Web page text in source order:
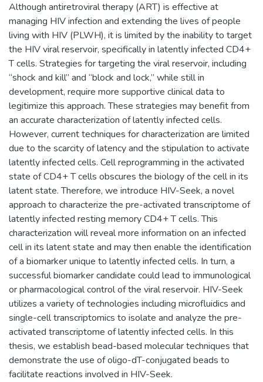
Although antiretroviral therapy (ART) is effective at
managing HIV infection and extending the lives of people
living with HIV (PLWH), it is limited by the inability to target
the HIV viral reservoir, specifically in latently infected CD4+
T cells. Strategies for targeting the viral reservoir, including
“shock and kill” and “block and lock,” while still in
development, require more supportive clinical data to
legitimize this approach. These strategies may benefit from
an accurate characterization of latently infected cells.
However, current techniques for characterization are limited
due to the scarcity of latency and the stipulation to activate
latently infected cells. Cell reprogramming in the activated
state of CD4+ T cells obscures the biology of the cell in its
latent state. Therefore, we introduce HIV-Seek, a novel
approach to characterize the pre-activated transcriptome of
latently infected resting memory CD4+ T cells. This
characterization will reveal more information on an infected
cell in its latent state and may then enable the identification
of a biomarker unique to latently infected cells. In turn, a
successful biomarker candidate could lead to immunological
or pharmacological control of the viral reservoir. HIV-Seek
utilizes a variety of technologies including microfluidics and
single-cell transcriptomics to isolate and analyze the pre-
activated transcriptome of latently infected cells. In this
thesis, we establish bead-based molecular techniques that
demonstrate the use of oligo-dT-conjugated beads to
facilitate reactions involved in HIV-Seek.